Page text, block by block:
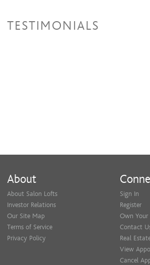
TESTIMONIALS
About
About Salon Lofts
Investor Relations
Our Site Map
Terms of Service
Privacy Policy
Sign In
Register
Own
Contact
Real
View
Cancel